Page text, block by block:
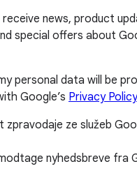
receive news, product
special offers about
personal data will be
Google’s Privacy Policy
ze služeb
nyhedsbreve fra